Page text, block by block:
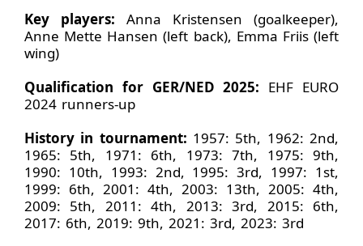
Key players: Anna Kristensen (goalkeeper),
Anne Mette Hansen (left back), Emma Friis (left
wing)
Qualification for GER/NED 2025: EHF EURO
2024 runners-up
History in tournament: 1957: 5th, 1962: 2nd,
1965: 5th, 1971: 6th, 1973: 7th, 1975: 9th,
1990: 10th, 1993: 2nd, 1995: 3rd, 1997: 1st,
1999: 6th, 2001: 4th, 2003: 13th, 2005: 4th,
2009: 5th, 2011: 4th, 2013: 3rd, 2015: 6th,
2017: 6th, 2019: 9th, 2021: 3rd, 2023: 3rd